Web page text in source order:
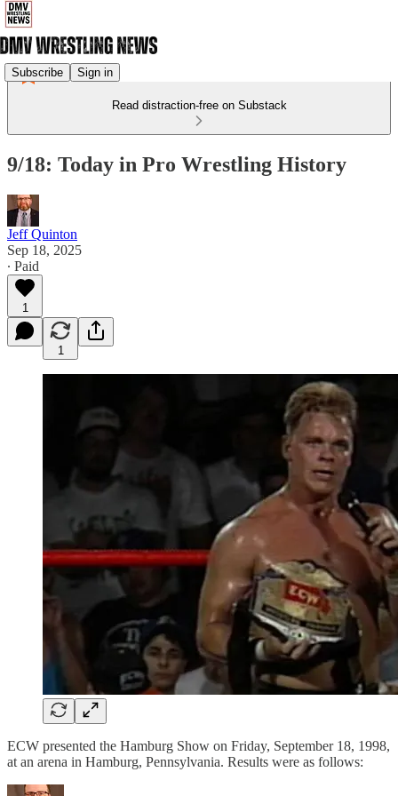
Subscribe Sign in
Read distraction-free on Substack
9/18: Today in Pro Wrestling History
Jeff Quinton
Sep 18, 2025
∙ Paid
1
1
ECW presented the Hamburg Show on Friday, September 18, 1998,
at an arena in Hamburg, Pennsylvania. Results were as follows: